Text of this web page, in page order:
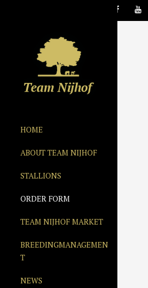
HOME
ABOUT TEAM NIJHOF
STALLIONS
ORDER FORM
TEAM NIJHOF MARKET
BREEDINGMANAGEMEN
T
NEWS